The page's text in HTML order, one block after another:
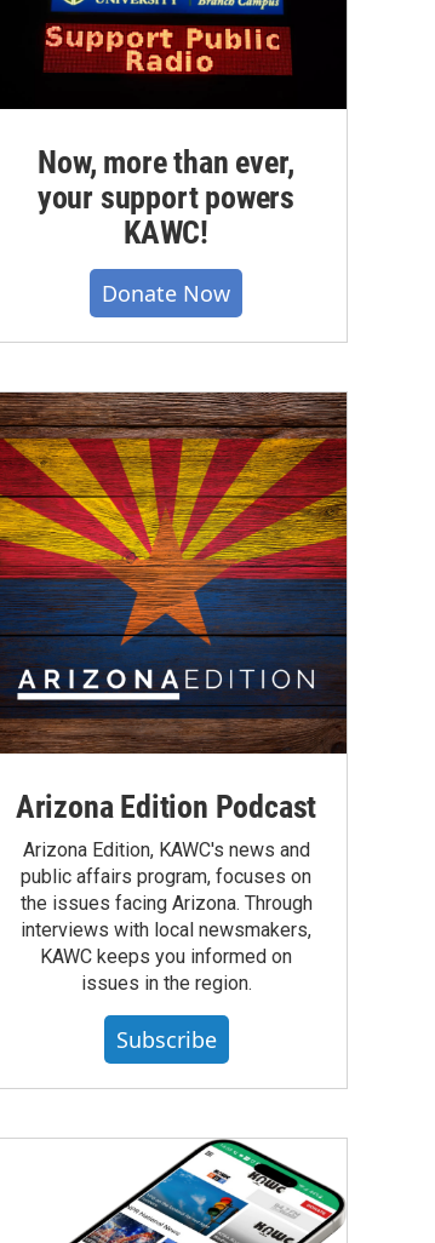
Now, more than ever,
your support powers
KAWC!
Donate Now
Arizona Edition Podcast
Arizona Edition, KAWC's news and
public affairs program, focuses on
the issues facing Arizona. Through
interviews with local newsmakers,
KAWC keeps you informed on
issues in the region.
Subscribe